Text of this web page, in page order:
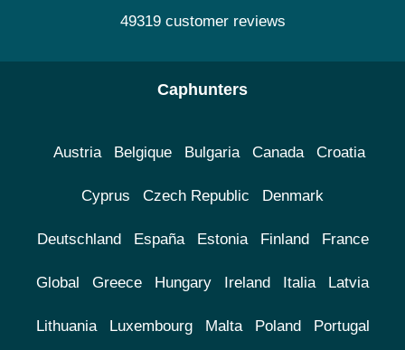
49319 customer reviews
Caphunters
Austria Belgique Bulgaria Canada Croatia
Cyprus Czech Republic Denmark
Deutschland España Estonia Finland France
Global Greece Hungary Ireland Italia Latvia
Lithuania Luxembourg Malta Poland Portugal